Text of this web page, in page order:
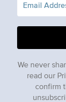
We never
read our
confirm